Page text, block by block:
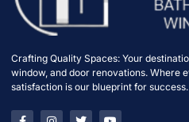
Crafting Quality Spaces: Your
window, and door renovations. Where
satisfaction is our blueprint for success.